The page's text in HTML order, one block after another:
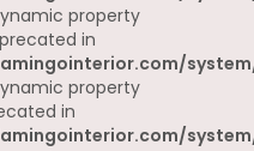
property
in
property
in